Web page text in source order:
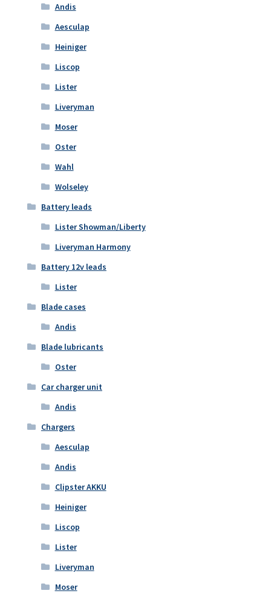
Andis
Aesculap
Heiniger
Liscop
Lister
Liveryman
Moser
Oster
Wahl
Wolseley
Battery leads
Lister Showman/Liberty
Liveryman Harmony
Battery 12v leads
Lister
Blade cases
Andis
Blade lubricants
Oster
Car charger unit
Andis
Chargers
Aesculap
Andis
Clipster AKKU
Heiniger
Liscop
Lister
Liveryman
Moser